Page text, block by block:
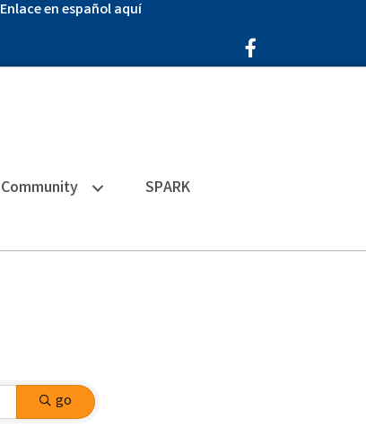
Enlace en español aquí
Facebook Icon
Community SPARK
go